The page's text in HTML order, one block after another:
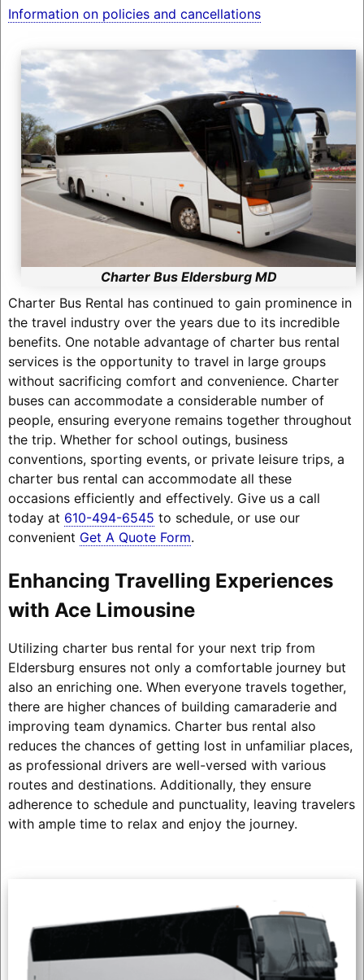
Information on policies and cancellations
Charter Bus Eldersburg MD
Charter Bus Rental has continued to gain prominence in
the travel industry over the years due to its incredible
benefits. One notable advantage of charter bus rental
services is the opportunity to travel in large groups
without sacrificing comfort and convenience. Charter
buses can accommodate a considerable number of
people, ensuring everyone remains together throughout
the trip. Whether for school outings, business
conventions, sporting events, or private leisure trips, a
charter bus rental can accommodate all these
occasions efficiently and effectively. Give us a call
today at 610-494-6545 to schedule, or use our
convenient Get A Quote Form.
Enhancing Travelling Experiences
with Ace Limousine
Utilizing charter bus rental for your next trip from
Eldersburg ensures not only a comfortable journey but
also an enriching one. When everyone travels together,
there are higher chances of building camaraderie and
improving team dynamics. Charter bus rental also
reduces the chances of getting lost in unfamiliar places,
as professional drivers are well-versed with various
routes and destinations. Additionally, they ensure
adherence to schedule and punctuality, leaving travelers
with ample time to relax and enjoy the journey.